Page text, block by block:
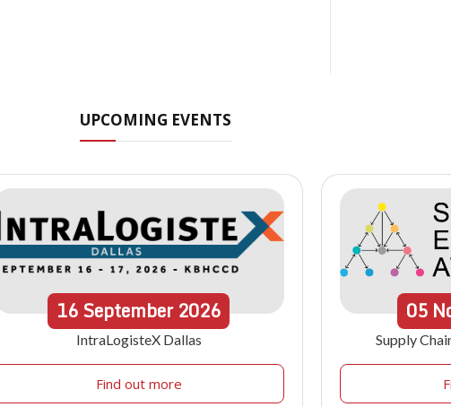
UPCOMING EVENTS
16September2026
IntraLogisteX Dallas
Find out more
05
Supply